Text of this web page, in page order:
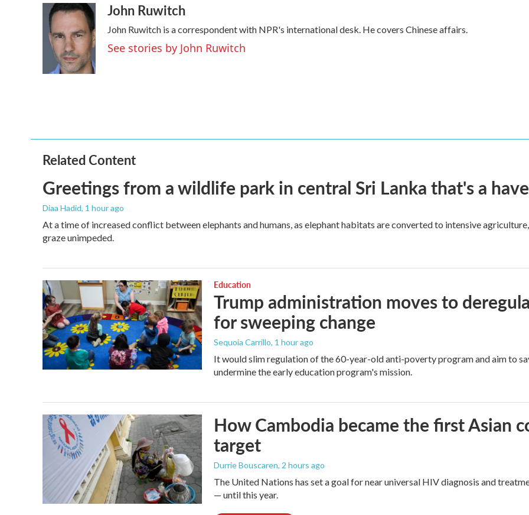
i
t
t
e
r
n
k
e
d
I
n
John Ruwitch
John Ruwitch is a correspondent with NPR's international desk. He covers Chinese affairs.
See stories by John Ruwitch
Related Content
Greetings from a wildlife park in central Sri Lanka that's a
Diaa Hadid, 1 hour ago
At a time of increased conflict between elephants and humans, as elephant habitats are converted to intensive
graze unimpeded.
Education
Trump administration moves to
for sweeping change
Sequoia Carrillo, 1 hour ago
It would slim regulation of the 60-year-old anti-poverty program and aim to
undermine the early education program's mission.
How Cambodia became the first Asian
target
Durrie Bouscaren, 2 hours ago
The United Nations has set a goal for near universal HIV diagnosis and
— until this year.